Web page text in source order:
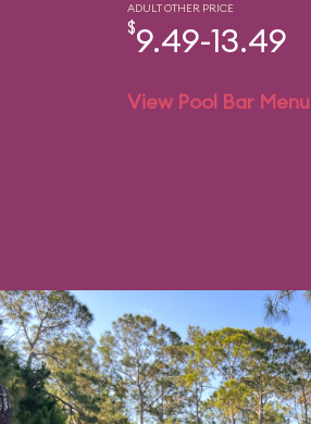
ADULT OTHER PRICE
$9.49-13.49
View Pool Bar Menu